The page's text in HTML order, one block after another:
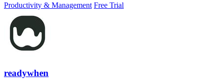
Productivity & Management Free Trial
readywhen